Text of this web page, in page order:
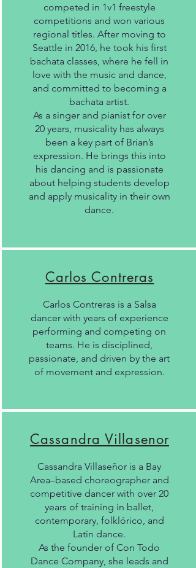
competed in 1v1 freestyle
competitions and won various
regional titles. After moving to
Seattle in 2016, he took his first
bachata classes, where he fell in
love with the music and dance,
and committed to becoming a
bachata artist.
As a singer and pianist for over
20 years, musicality has always
been a key part of Brian’s
expression. He brings this into
his dancing and is passionate
about helping students develop
and apply musicality in their own
dance.
Carlos Contreras
Carlos Contreras is a Salsa
dancer with years of experience
performing and competing on
teams. He is disciplined,
passionate, and driven by the art
of movement and expression.
Cassandra Villasenor
Cassandra Villaseñor is a Bay
Area–based choreographer and
competitive dancer with over 20
years of training in ballet,
contemporary, folklórico, and
Latin dance.
As the founder of Con Todo
Dance Company, she leads and